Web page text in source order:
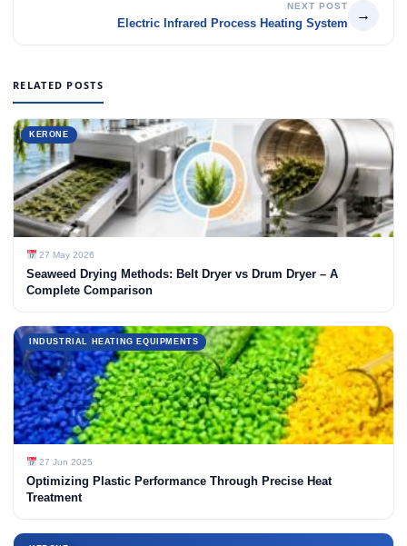
NEXT POST
Electric Infrared Process Heating System
→
RELATED POSTS
KERONE
27 May 2026
Seaweed Drying Methods: Belt Dryer vs Drum Dryer – A
Complete Comparison
INDUSTRIAL HEATING EQUIPMENTS
27 Jun 2025
Optimizing Plastic Performance Through Precise Heat
Treatment